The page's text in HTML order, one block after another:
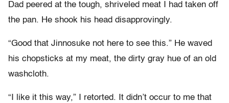
Dad peered at the tough, shriveled meat I had taken off
the pan. He shook his head disapprovingly.
“Good that Jinnosuke not here to see this.” He waved
his chopsticks at my meat, the dirty gray hue of an old
washcloth.
“I like it this way,” I retorted. It didn’t occur to me that